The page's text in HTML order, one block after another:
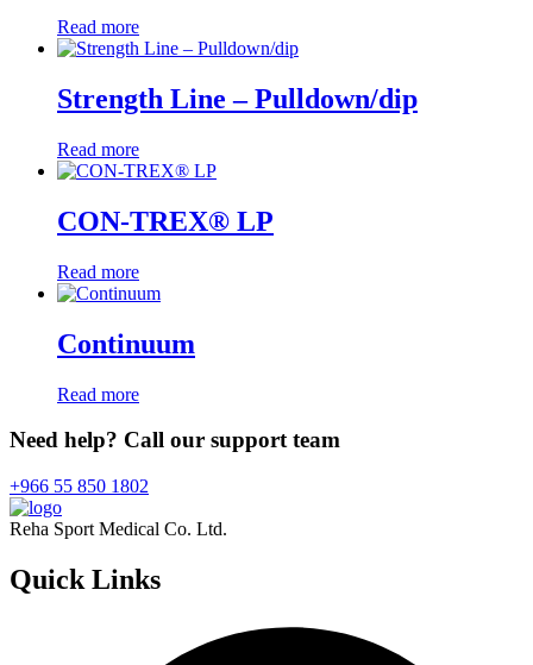
Read more
Strength Line – Pulldown/dip
Read more
CON-TREX® LP
Read more
Continuum
Read more
Need help? Call our support team
+966 55 850 1802
Reha Sport Medical Co. Ltd.
Quick Links